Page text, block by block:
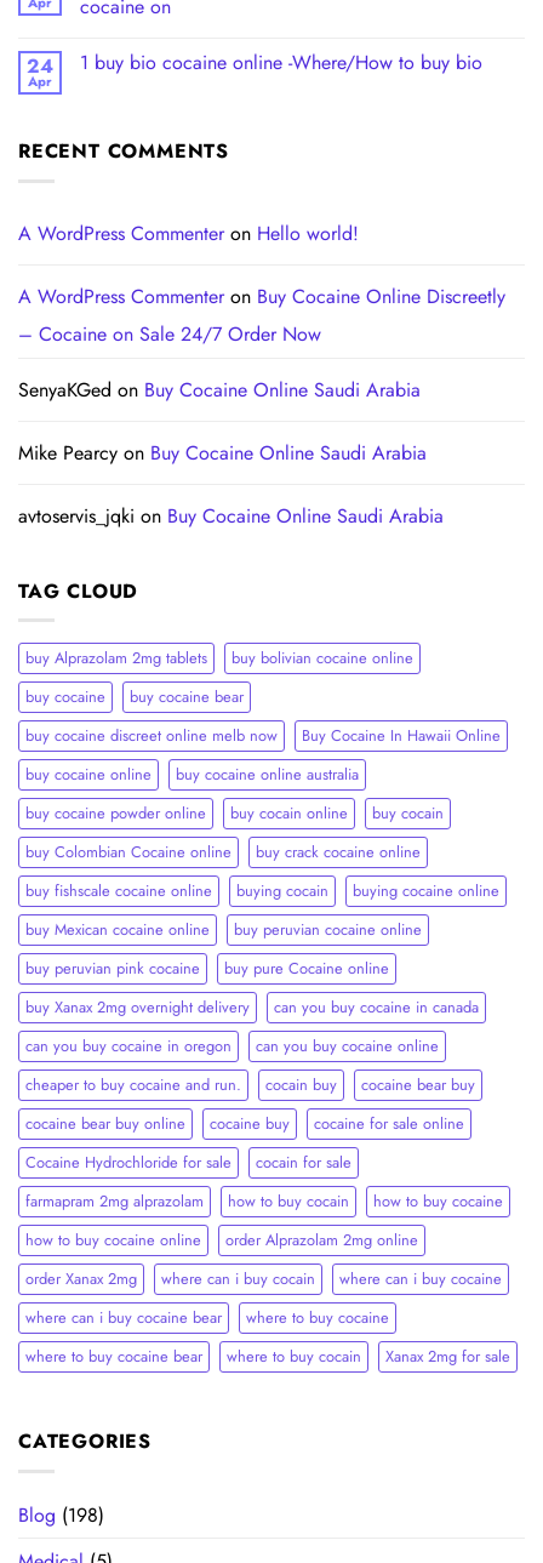
cocaine on
24
Apr
1 buy bio cocaine online -Where/How to buy bio
RECENT COMMENTS
A WordPress Commenteron Hello world!
A WordPress Commenteron Buy Cocaine Online Discreetly
– Cocaine on Sale 24/7 Order Now
SenyaKGed on Buy Cocaine Online Saudi Arabia
Mike Pearcy on Buy Cocaine Online Saudi Arabia
avtoservis_jqki on Buy Cocaine Online Saudi Arabia
TAG CLOUD
buy Alprazolam 2mg tablets
buy bolivian cocaine online
buy cocaine
buy cocaine bear
buy cocaine discreet online melb now
Buy Cocaine In Hawaii Online
buy cocaine online
buy cocaine online australia
buy cocaine powder online
buy cocain online
buy cocain​
buy Colombian Cocaine online
buy crack cocaine online​
buy fishscale cocaine online
buying cocain
buying cocaine online
buy Mexican cocaine online
buy peruvian cocaine online​
buy peruvian pink cocaine​
buy pure Cocaine online
buy Xanax 2mg overnight delivery
can you buy cocaine in canada
can you buy cocaine in oregon
can you buy cocaine online
cheaper to buy cocaine and run.
cocain buy
cocaine bear buy
cocaine bear buy online
cocaine buy
cocaine for sale online
Cocaine Hydrochloride for sale
cocain for sale
farmapram 2mg alprazolam
how to buy cocain
how to buy cocaine
how to buy cocaine online
order Alprazolam 2mg online
order Xanax 2mg
where can i buy cocain
where can i buy cocaine
where can i buy cocaine bear
where to buy cocaine
where to buy cocaine bear
where to buy cocain​ Xanax 2mg for sale
CATEGORIES
Blog (198)